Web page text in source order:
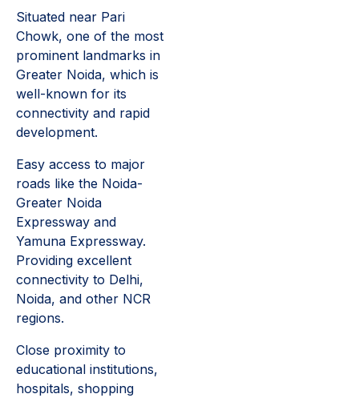
Situated near Pari
Chowk, one of the most
prominent landmarks in
Greater Noida, which is
well-known for its
connectivity and rapid
development.
Easy access to major
roads like the Noida-
Greater Noida
Expressway and
Yamuna Expressway.
Providing excellent
connectivity to Delhi,
Noida, and other NCR
regions.
Close proximity to
educational institutions,
hospitals, shopping